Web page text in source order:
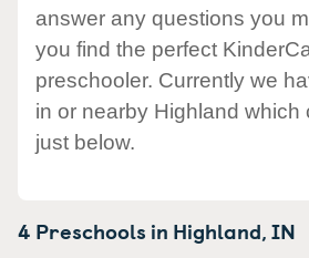
answer any questions you
you find the perfect
preschooler. Currently we
in or nearby Highland which
just below.
4 Preschools in Highland,IN